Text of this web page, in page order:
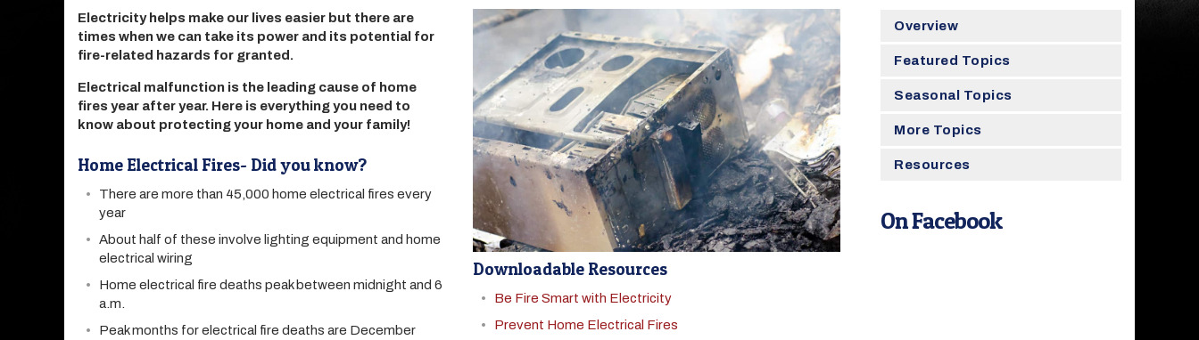
Electricity helps make our lives easier but there are
times when we can take its power and its potential for
fire-related hazards for granted.
Electrical malfunction is the leading cause of home
fires year after year. Here is everything you need to
know about protecting your home and your family!
Home Electrical Fires- Did you know?
There are more than 45,000 home electrical fires every
year
About half of these involve lighting equipment and home
electrical wiring
Home electrical fire deaths peak between midnight and 6
a.m.
Peak months for electrical fire deaths are December
Downloadable Resources
Be Fire Smart with Electricity
Prevent Home Electrical Fires
Overview
Featured Topics
Seasonal Topics
More Topics
Resources
On Facebook